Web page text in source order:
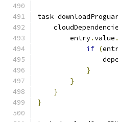
task
        entry
.value .
if (
}
}
}
}